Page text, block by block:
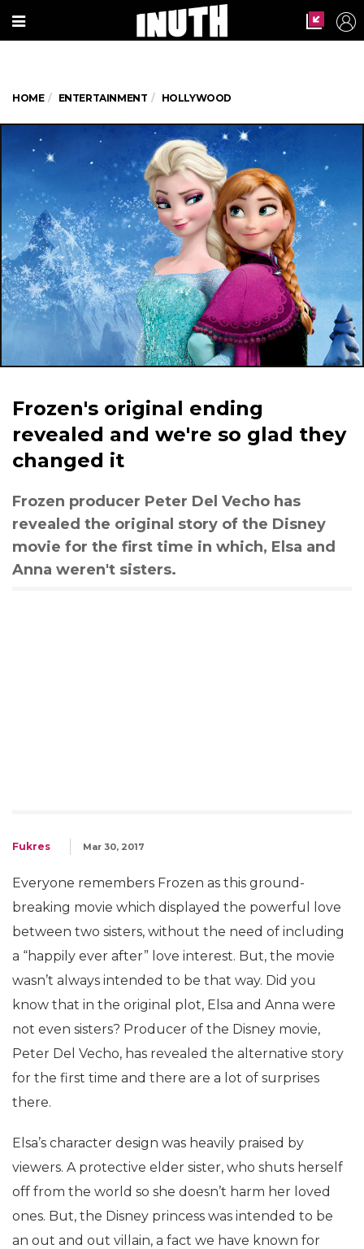
HOME ENTERTAINMENT HOLLYWOOD
Frozen's original ending
revealed and we're so glad they
changed it
Frozen producer Peter Del Vecho has
revealed the original story of the Disney
movie for the first time in which, Elsa and
Anna weren't sisters.
Fukres Mar 30, 2017
Everyone remembers Frozen as this ground-
breaking movie which displayed the powerful love
between two sisters, without the need of including
a “happily ever after” love interest. But, the movie
wasn’t always intended to be that way. Did you
know that in the original plot, Elsa and Anna were
not even sisters? Producer of the Disney movie,
Peter Del Vecho, has revealed the alternative story
for the first time and there are a lot of surprises
there.
Elsa’s character design was heavily praised by
viewers. A protective elder sister, who shuts herself
off from the world so she doesn’t harm her loved
ones. But, the Disney princess was intended to be
an out and out villain, a fact we have known for